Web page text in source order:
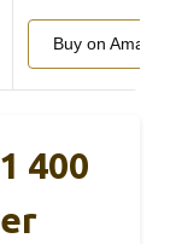
Buy on Amazon
400